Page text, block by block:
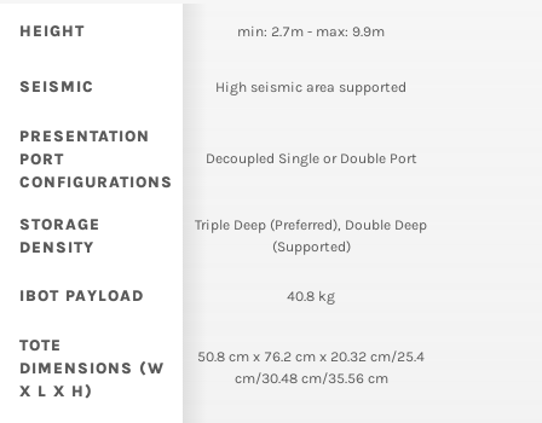
HEIGHT min: 2.7m - max: 9.9m
SEISMIC High seismic area supported
PRESENTATION
PORT
CONFIGURATIONS
Decoupled Single or Double Port
STORAGE
DENSITY
Triple Deep (Preferred), Double Deep
(Supported)
IBOT PAYLOAD 40.8 kg
TOTE
DIMENSIONS (W
X L X H)
50.8 cm x 76.2 cm x 20.32 cm/25.4
cm/30.48 cm/35.56 cm